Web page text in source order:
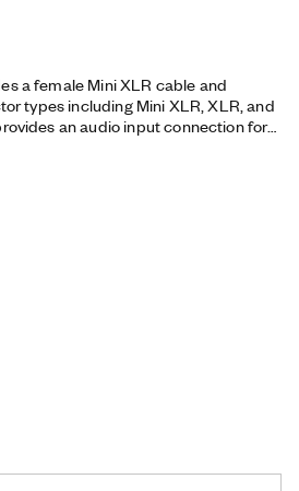
a female Mini XLR cable and
types including Mini XLR, XLR, and
an audio input connection for